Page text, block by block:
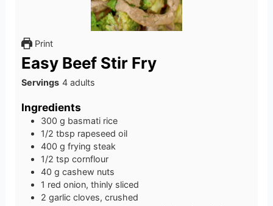
Print
Easy Beef Stir Fry
Servings 4 adults
Ingredients
300 g basmati rice
1/2 tbsp rapeseed oil
400 g frying steak
1/2 tsp cornflour
40 g cashew nuts
1 red onion, thinly sliced
2 garlic cloves, crushed